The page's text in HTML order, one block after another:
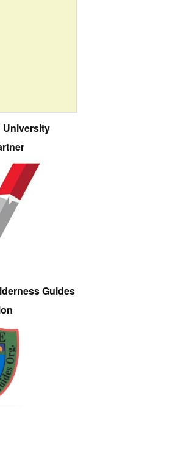
University
Guides